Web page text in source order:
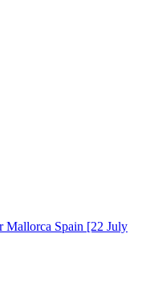
Mallorca Spain [22 July